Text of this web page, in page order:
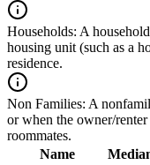
Households: A
housing unit (such as a
residence.
Non Families: A
or when the owner/
roommates.
Name